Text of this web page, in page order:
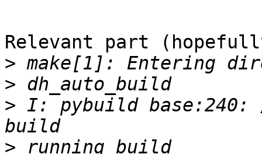
Relevant part
>
>
> I: pybuild base:240:
>